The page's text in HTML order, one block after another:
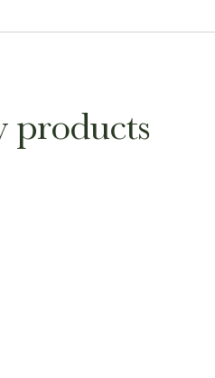
products